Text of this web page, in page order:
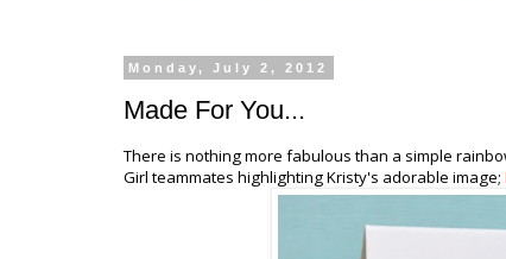
Monday, July 2, 2012
Made For You...
There is nothing more fabulous than a simple
Girl teammates highlighting Kristy's adorable image;